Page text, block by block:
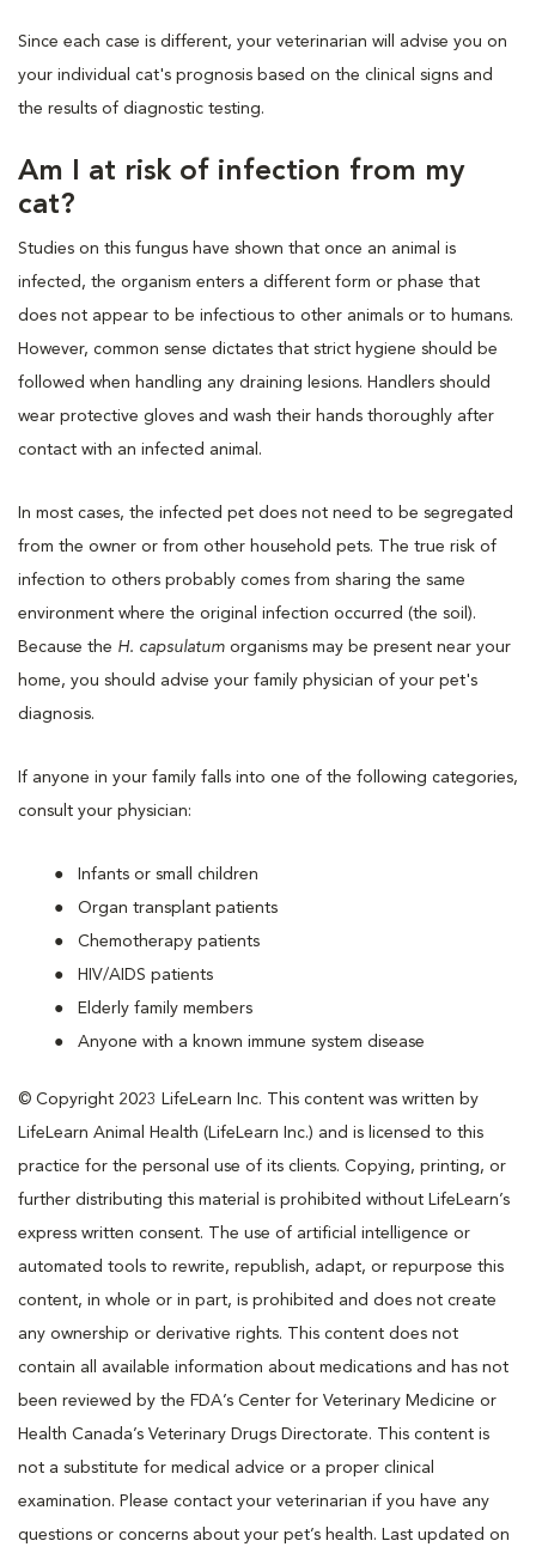
Since each case is different, your veterinarian will advise you on
your individual cat's prognosis based on the clinical signs and
the results of diagnostic testing.
Am I at risk of infection from my
cat?
Studies on this fungus have shown that once an animal is
infected, the organism enters a different form or phase that
does not appear to be infectious to other animals or to humans.
However, common sense dictates that strict hygiene should be
followed when handling any draining lesions. Handlers should
wear protective gloves and wash their hands thoroughly after
contact with an infected animal.
In most cases, the infected pet does not need to be segregated
from the owner or from other household pets. The true risk of
infection to others probably comes from sharing the same
environment where the original infection occurred (the soil).
Because the H. capsulatum organisms may be present near your
home, you should advise your family physician of your pet's
diagnosis.
If anyone in your family falls into one of the following categories,
consult your physician:
Infants or small children
Organ transplant patients
Chemotherapy patients
HIV/AIDS patients
Elderly family members
Anyone with a known immune system disease
© Copyright 2023 LifeLearn Inc. This content was written by
LifeLearn Animal Health (LifeLearn Inc.) and is licensed to this
practice for the personal use of its clients. Copying, printing, or
further distributing this material is prohibited without LifeLearn’s
express written consent. The use of artificial intelligence or
automated tools to rewrite, republish, adapt, or repurpose this
content, in whole or in part, is prohibited and does not create
any ownership or derivative rights. This content does not
contain all available information about medications and has not
been reviewed by the FDA’s Center for Veterinary Medicine or
Health Canada’s Veterinary Drugs Directorate. This content is
not a substitute for medical advice or a proper clinical
examination. Please contact your veterinarian if you have any
questions or concerns about your pet’s health. Last updated on